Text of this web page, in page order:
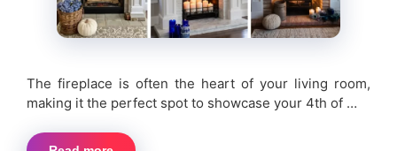
The fireplace is often the heart of your living room,
making it the perfect spot to showcase your 4th of …